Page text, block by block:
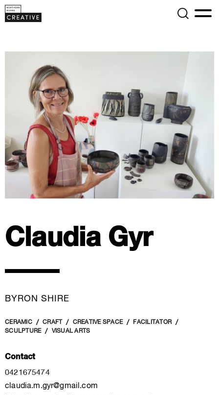
Claudia Gyr
BYRON SHIRE
CERAMIC CRAFT CREATIVE SPACE
FACILITATOR
SCULPTURE
VISUAL ARTS
Contact
0421675474
claudia.m.gyr@gmail.com